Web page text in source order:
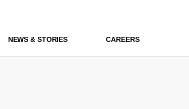
NEWS & STORIES CAREERS